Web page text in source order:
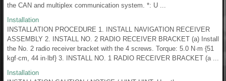
the CAN and multiplex communication system. *: U ...
Installation
INSTALLATION PROCEDURE 1. INSTALL NAVIGATION RECEIVER
ASSEMBLY 2. INSTALL NO. 2 RADIO RECEIVER BRACKET (a) Install
the No. 2 radio receiver bracket with the 4 screws. Torque: 5.0 N·m {51
kgf·cm, 44 in·lbf} 3. INSTALL NO. 1 RADIO RECEIVER BRACKET (a ...
Installation